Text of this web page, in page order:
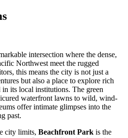
intersection where the dense,
Northwest meet the rugged
this means the city is not just a
but also a place to explore rich
its local institutions. The green
waterfront lawns to wild, wind-
offer intimate glimpses into the
past.
city limits, Beachfront Park is the